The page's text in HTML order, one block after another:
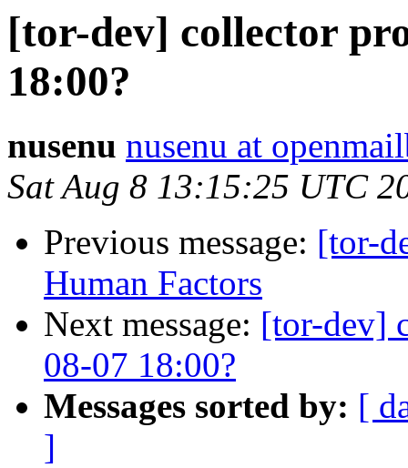
[tor-dev] collector
18:00?
nusenu nusenu at
Sat Aug 8 13:15:25 UTC
Previous message: [tor-
Human Factors
Next message: [tor-dev]
08-07 18:00?
Messages sorted by: [
]